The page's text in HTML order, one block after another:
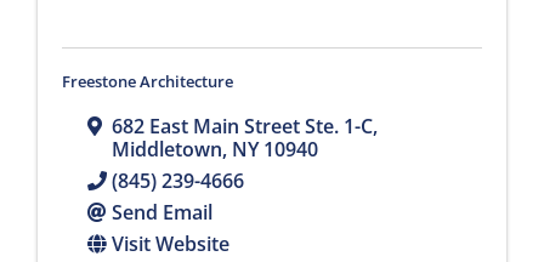
Freestone Architecture
682 East Main Street Ste. 1-C,
Middletown, NY10940
(845) 239-4666
Send Email
Visit Website